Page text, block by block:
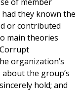
they known the
or contributed
main theories
organization’s
the group’s
hold; and